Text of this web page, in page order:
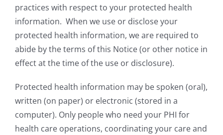
practices with respect to your protected health
information. When we use or disclose your
protected health information, we are required to
abide by the terms of this Notice (or other notice in
effect at the time of the use or disclosure).
Protected health information may be spoken (oral),
written (on paper) or electronic (stored in a
computer). Only people who need your PHI for
health care operations, coordinating your care and